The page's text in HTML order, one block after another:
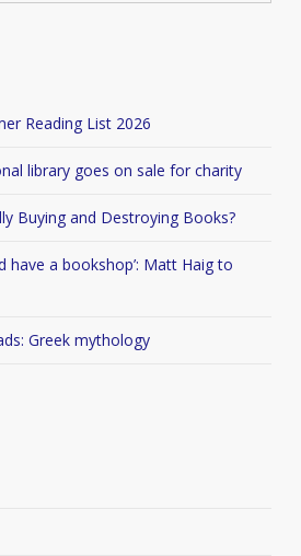
Reading List 2026
library goes on sale for charity
Buying and Destroying Books?
have a bookshop’: Matt Haig to
Greek mythology